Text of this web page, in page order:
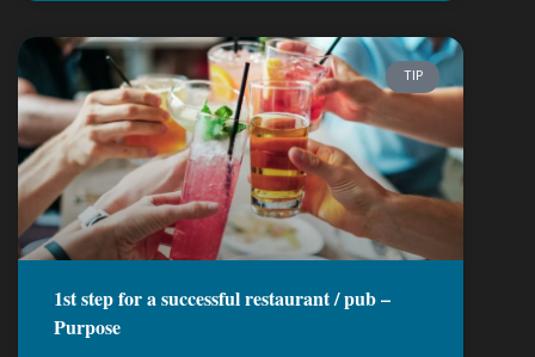
TIP
1st step for a successful restaurant / pub –
Purpose